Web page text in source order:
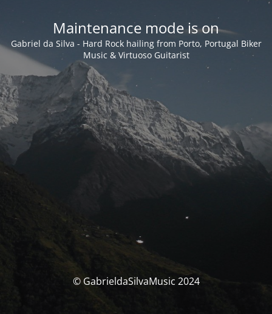
Maintenance mode is on
Gabriel da Silva - Hard Rock hailing from Porto, Portugal Biker
Music & Virtuoso Guitarist
© GabrieldaSilvaMusic 2024